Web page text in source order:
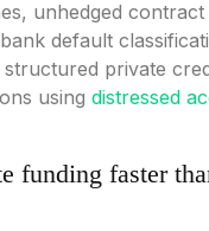
unhedged
default
private
using distressed
funding faster